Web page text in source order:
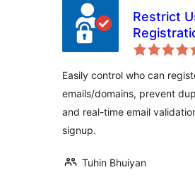
Restrict
Easily control who can
emails/domains, prevent
and real-time email
signup.
Tuhin Bhuiyan